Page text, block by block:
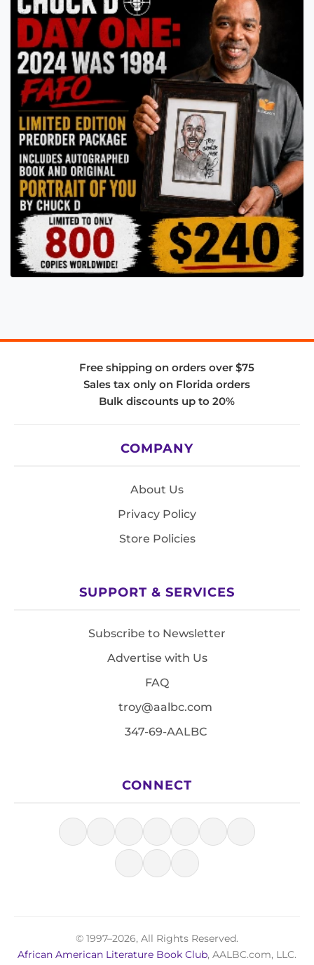
Free shipping on orders over $75
Sales tax only on Florida orders
Bulk discounts up to 20%
COMPANY
About Us
Privacy Policy
Store Policies
SUPPORT & SERVICES
Subscribe to Newsletter
Advertise with Us
FAQ
troy@aalbc.com
347-69-AALBC
CONNECT
© 1997–2026, All Rights Reserved.
African American Literature Book Club, AALBC.com, LLC.